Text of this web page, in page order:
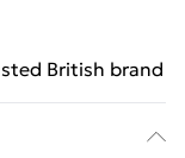
British brand